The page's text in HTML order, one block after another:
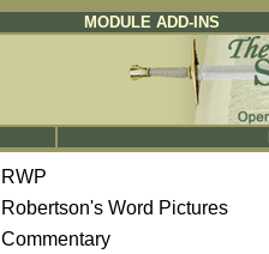
MODULE ADD-INS
RWP
Robertson's Word Pictures
Commentary